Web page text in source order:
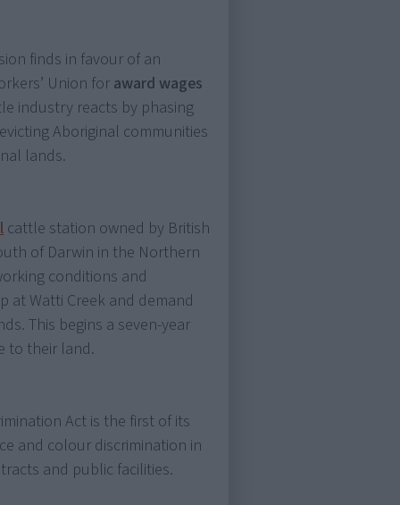
finds in favour of an
Union foraward wages
industry reacts by phasing
Aboriginal communities
lands.
cattle station owned by British
of Darwin in the Northern
conditions and
at Watti Creek and demand
This begins a seven-year
to their land.
Act is the first of its
and colour discrimination in
and public facilities.